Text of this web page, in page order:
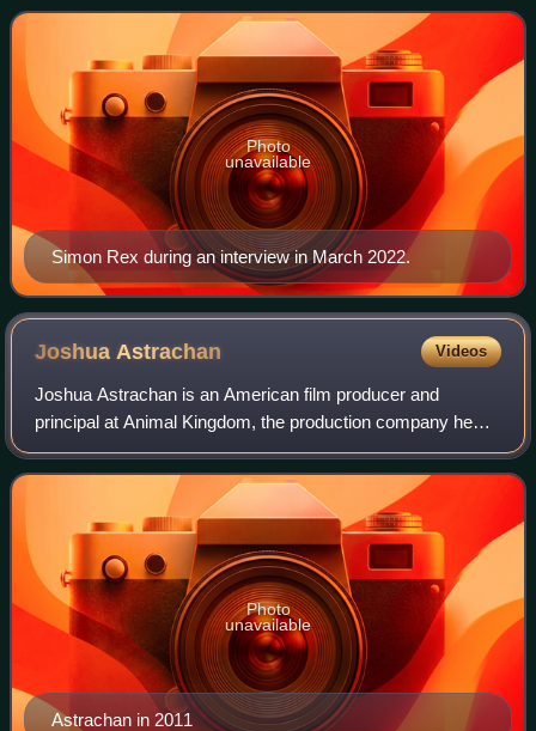
best performance by a lea
Simon Rex during an interview in March 2022.
Photo
unavailable
JoshuaAstrachan Videos
Joshua Astrachan is an American film producer and
principal at Animal Kingdom, the production company he
co-founded in 2012. He lives and works in New York City.
Astrachan in 2011
Photo
unavailable